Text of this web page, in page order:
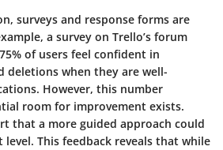
surveys and response forms are
a survey on Trello’s forum
75% of users feel confident in
deletions when they are well-
However, this number
room for improvement exists.
that a more guided approach could
This feedback reveals that while